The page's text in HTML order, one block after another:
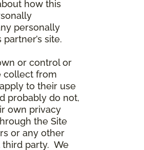
how this
personally
site.
or control or
collect from
to their use
probably do not,
own privacy
the Site
or any other
third party. We